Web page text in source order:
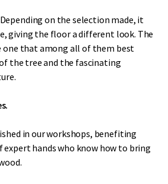
on the selection made, it
giving the floor a different look. The
one that among all of them best
the tree and the fascinating
in our workshops, benefiting
expert hands who know how to bring